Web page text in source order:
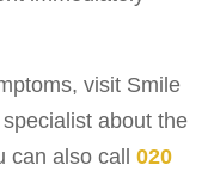
visit Smile
about the
can also call 020